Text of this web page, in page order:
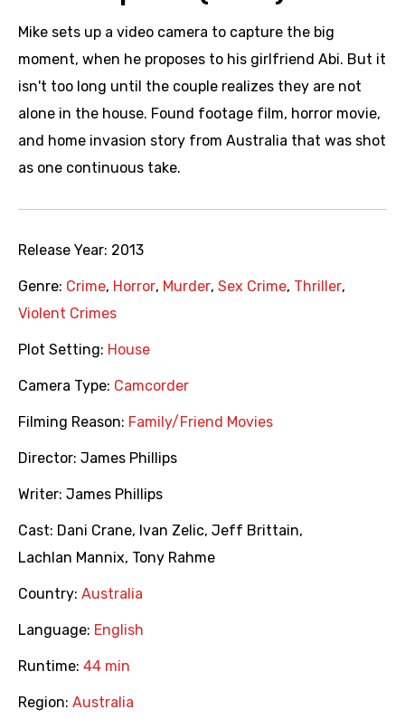
Mike sets up a video camera to capture the big
moment, when he proposes to his girlfriend Abi. But it
isn't too long until the couple realizes they are not
alone in the house. Found footage film, horror movie,
and home invasion story from Australia that was shot
as one continuous take.
Release Year: 2013
Genre: Crime, Horror, Murder, Sex Crime, Thriller,
Violent Crimes
Plot Setting: House
Camera Type: Camcorder
Filming Reason: Family/Friend Movies
Director: James Phillips
Writer: James Phillips
Cast: Dani Crane, Ivan Zelic, Jeff Brittain,
Lachlan Mannix, Tony Rahme
Country: Australia
Language: English
Runtime: 44 min
Region: Australia